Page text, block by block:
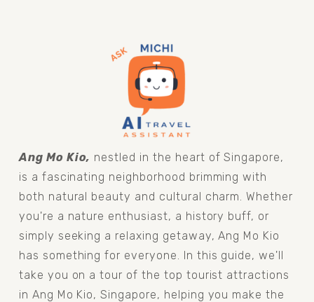
Ang Mo Kio, nestled in the heart of Singapore,
is a fascinating neighborhood brimming with
both natural beauty and cultural charm. Whether
you're a nature enthusiast, a history buff, or
simply seeking a relaxing getaway, Ang Mo Kio
has something for everyone. In this guide, we'll
take you on a tour of the top tourist attractions
in Ang Mo Kio, Singapore, helping you make the